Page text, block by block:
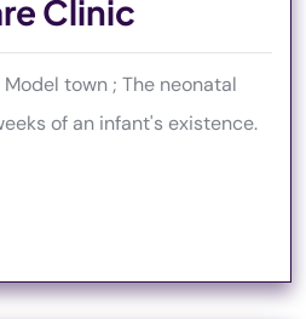
Clinic
town ; The neonatal
of an infant's existence.